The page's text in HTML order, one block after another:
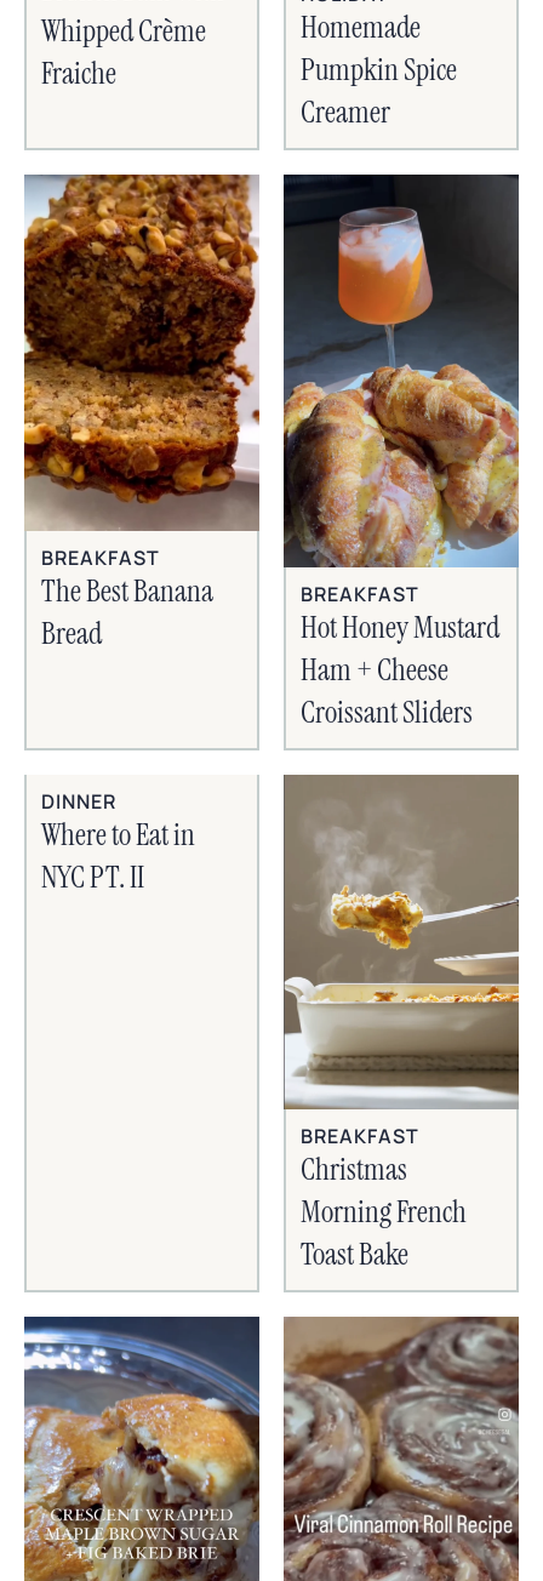
Whipped Crème
Fraiche
Homemade
Pumpkin Spice
Creamer
BREAKFAST
The Best Banana
Bread
BREAKFAST
Hot Honey Mustard
Ham + Cheese
Croissant Sliders
DINNER
Where to Eat in
NYC PT. II
BREAKFAST
Christmas
Morning French
Toast Bake